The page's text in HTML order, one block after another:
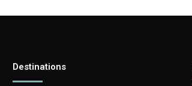
Destinations